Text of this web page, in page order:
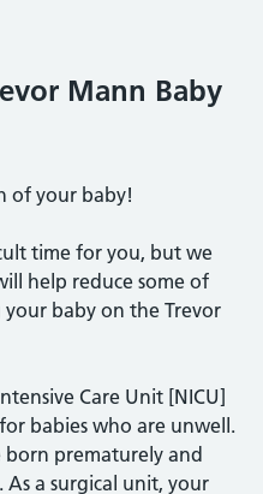
Mann Baby
of your baby!
time for you, but we
help reduce some of
baby on the Trevor
Care Unit [NICU]
babies who are unwell.
born prematurely and
a surgical unit, your